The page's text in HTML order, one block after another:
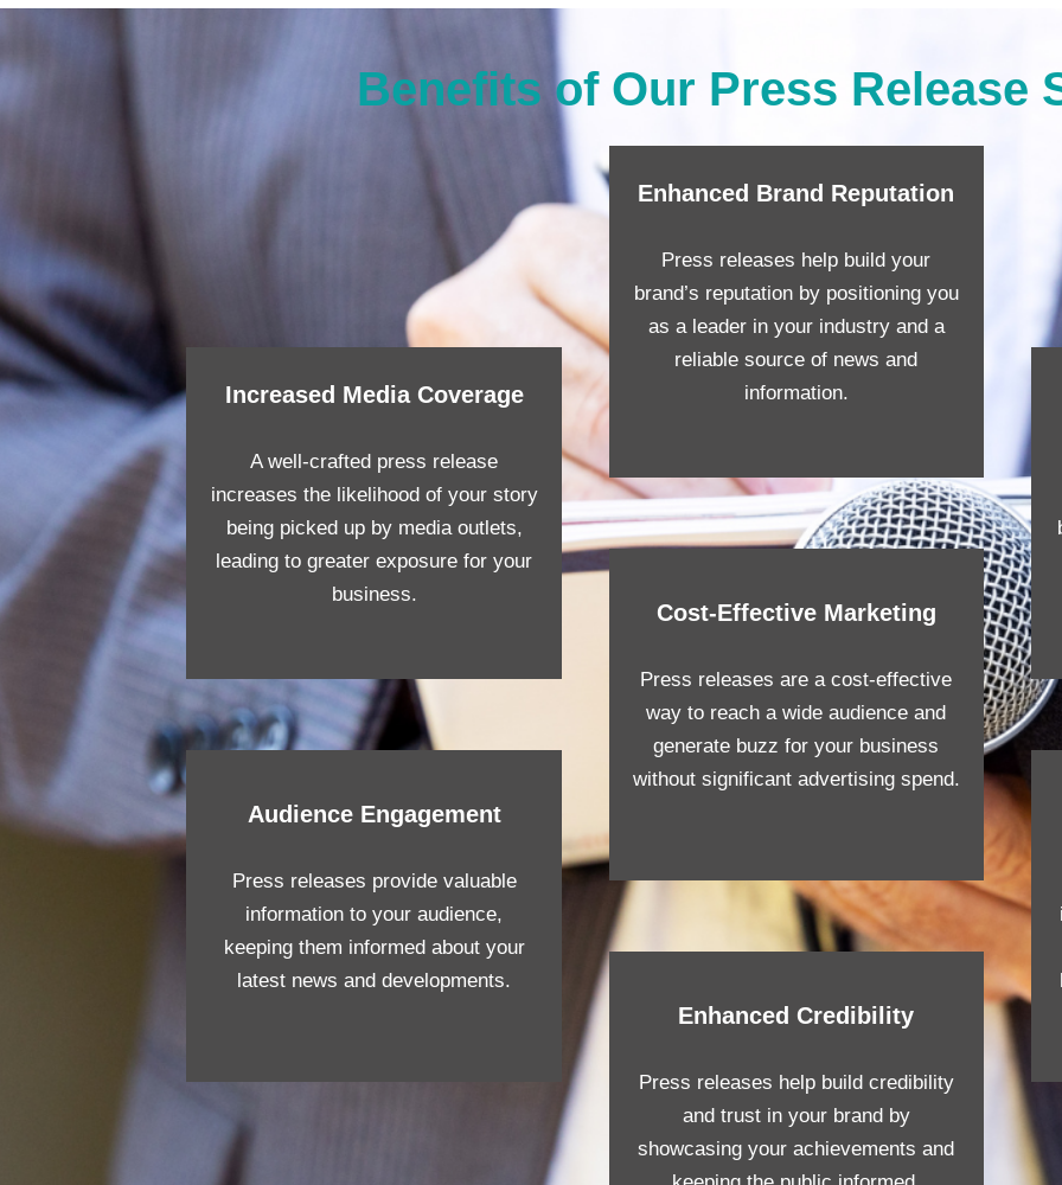
Benefits of Our Press Release
Increased Media Coverage
A well-crafted press release
increases the likelihood of your story
being picked up by media outlets,
leading to greater exposure for your
business.
Audience Engagement
Press releases provide valuable
information to your audience,
keeping them informed about your
latest news and developments.
Enhanced Brand Reputation
Press releases help build your
brand’s reputation by positioning you
as a leader in your industry and a
reliable source of news and
information.
Cost-Effective Marketing
Press releases are a cost-effective
way to reach a wide audience and
generate buzz for your business
without significant advertising spend.
Enhanced Credibility
Press releases help build credibility
and trust in your brand by
showcasing your achievements and